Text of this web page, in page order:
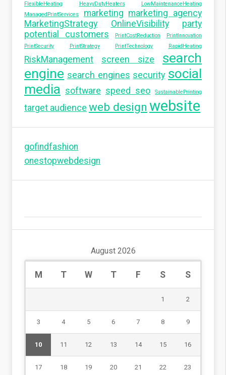
FlexibleHeating HeavyDutyHeaters
LowMaintenanceHeating
ManagedPrintServices
marketing marketing agency
MarketingStrategy
OnlineVisibility
party
potential customers
PrintCostReduction
PrintInnovation
PrintSecurity
PrintStrategy PrintTechnology RapidHeating
RiskManagement screen size
search
engine search engines security social
media software speed seo SustainablePrinting
target audience web design website
gofindfashion
onestopwebdesign
August 2026
M T W T F S S
1 2
3 4 5 6 7 8 9
10 11 12 13 14 15 16
17 18 19 20 21 22 23